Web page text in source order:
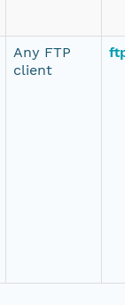
Any FTP
client